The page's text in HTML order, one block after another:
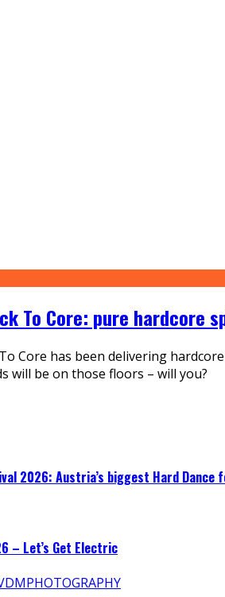
To Core: pure hardcore
Core has been delivering
will be on those floors – will you?
2026: Austria’s biggest Hard
– Let’s Get Electric